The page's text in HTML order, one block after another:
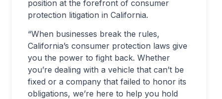
position at the forefront of consumer
protection litigation in California.
“When businesses break the rules,
California’s consumer protection laws give
you the power to fight back. Whether
you’re dealing with a vehicle that can’t be
fixed or a company that failed to honor its
obligations, we’re here to help you hold